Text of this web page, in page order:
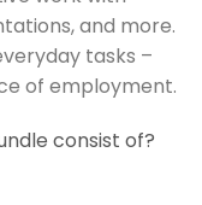
and more.
tasks –
of employment.
consist of?